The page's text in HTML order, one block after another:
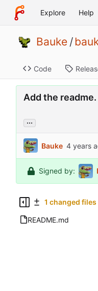
Explore Help
Bauke /
Code
Add the readme.
...
Bauke
Signed by:
1 changed files
README.md